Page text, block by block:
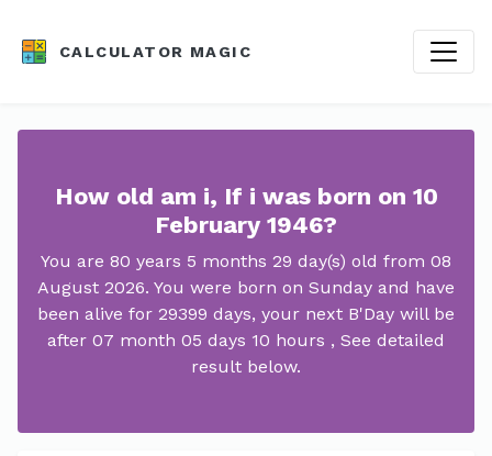
CALCULATOR MAGIC
How old am i, If i was born on 10
February 1946?
You are 80 years 5 months 29 day(s) old from 08
August 2026. You were born on Sunday and have
been alive for 29399 days, your next B'Day will be
after 07 month 05 days 10 hours , See detailed
result below.